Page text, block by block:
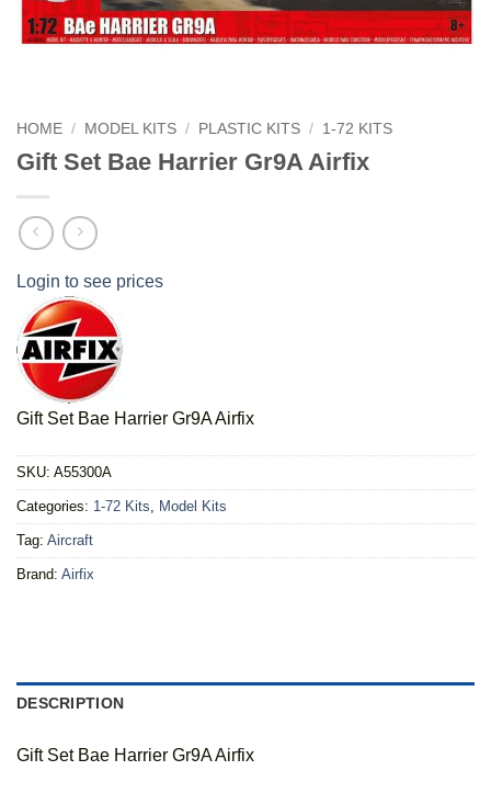
HOME / MODEL KITS / PLASTIC KITS / 1-72 KITS
Gift Set Bae Harrier Gr9A Airfix
Login to see prices
Gift Set Bae Harrier Gr9A Airfix
SKU: A55300A
Categories: 1-72 Kits, Model Kits
Tag: Aircraft
Brand: Airfix
DESCRIPTION
Gift Set Bae Harrier Gr9A Airfix